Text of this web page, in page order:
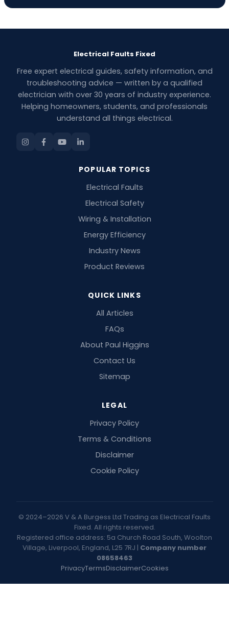
Electrical Faults Fixed
Free expert electrical guides, safety information, and
troubleshooting advice — written by a qualified
electrician with over 30 years of industry experience.
Helping homeowners, students, and professionals
understand all things electrical.
POPULAR TOPICS
Electrical Faults
Electrical Safety
Wiring & Installation
Energy Efficiency
Industry News
Product Reviews
QUICK LINKS
All Articles
FAQs
About Paul Higgins
Contact Us
Sitemap
LEGAL
Privacy Policy
Terms & Conditions
Disclaimer
Cookie Policy
© 2024–2026 V & A Burgess Ltd Trading as Electrical Faults
Fixed. All rights reserved.
Registered office address: 5a Church Road South, Woolton
Village, Liverpool, England, L25 7RJ | Company number
08658463
PrivacyTermsDisclaimerCookies